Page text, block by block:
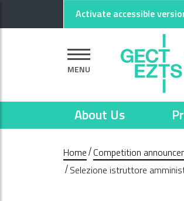
Activate accessible
MENU
About Us
Home Competition
Selezione istruttore